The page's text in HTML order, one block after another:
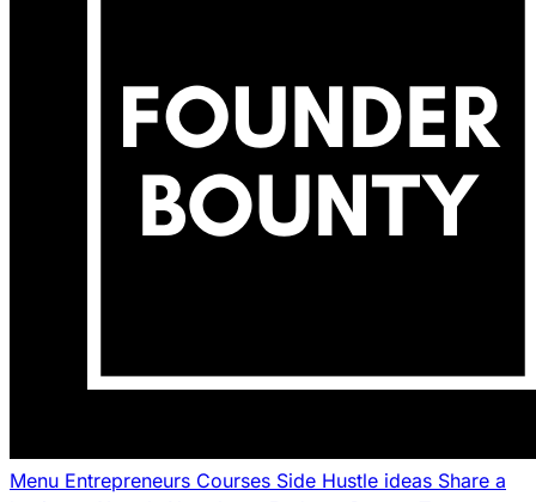
Menu Entrepreneurs Courses Side Hustle ideas Share a